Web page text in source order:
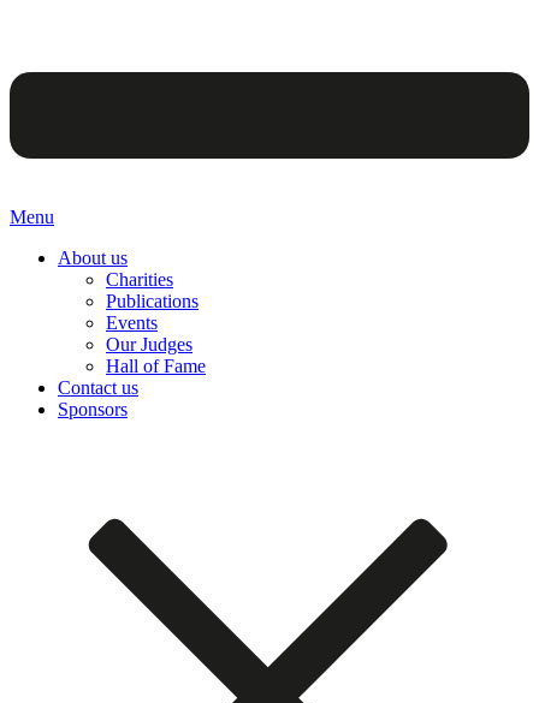
Menu
About us
Charities
Publications
Events
Our Judges
Hall of Fame
Contact us
Sponsors